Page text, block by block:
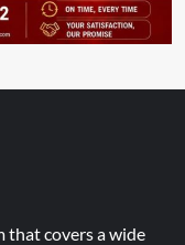
that covers a wide